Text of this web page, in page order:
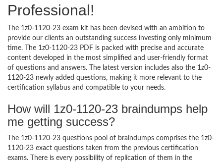
Professional!
The 1z0-1120-23 exam kit has been devised with an ambition to
provide our clients an outstanding success investing only minimum
time. The 1z0-1120-23 PDF is packed with precise and accurate
content developed in the most simplified and user-friendly format
of questions and answers. The latest version includes also the 1z0-
1120-23 newly added questions, making it more relevant to the
certification syllabus and compatible to your needs.
How will 1z0-1120-23 braindumps help
me getting success?
The 1z0-1120-23 questions pool of braindumps comprises the 1z0-
1120-23 exact questions taken from the previous certification
exams. There is every possibility of replication of them in the